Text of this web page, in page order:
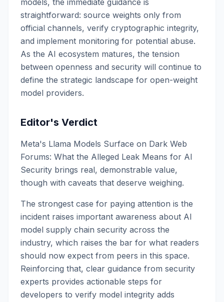
models, the immediate guidance is
straightforward: source weights only from
official channels, verify cryptographic integrity,
and implement monitoring for potential abuse.
As the AI ecosystem matures, the tension
between openness and security will continue to
define the strategic landscape for open-weight
model providers.
Editor's Verdict
Meta's Llama Models Surface on Dark Web
Forums: What the Alleged Leak Means for AI
Security brings real, demonstrable value,
though with caveats that deserve weighing.
The strongest case for paying attention is the
incident raises important awareness about AI
model supply chain security across the
industry, which raises the bar for what readers
should now expect from peers in this space.
Reinforcing that, clear guidance from security
experts provides actionable steps for
developers to verify model integrity adds